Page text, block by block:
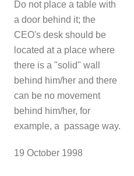
Do not place a table with
a door behind it; the
CEO's desk should be
located at a place where
there is a "solid" wall
behind him/her and there
can be no movement
behind him/her, for
example, a passage way.
19 October 1998